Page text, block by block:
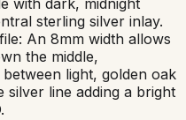
with dark, midnight
sterling silver inlay.
An 8mm width allows
the middle,
light, golden oak
silver line adding a bright